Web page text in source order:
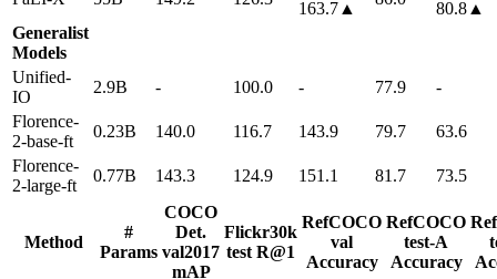
163.7▲
80.8▲
Generalist
Models
Unified-
IO
2.9B - 100.0 - 77.9
-
Florence-
2-base-ft
0.23B 140.0 116.7 143.9 79.7
63.6
Florence-
2-large-ft
0.77B 143.3 124.9 151.1 81.7 73.5
Method
#
Params
COCO
Det.
val2017
mAP
Flickr30k
test R@1
RefCOCO
val
Accuracy
RefCOCO
test-A
Accuracy